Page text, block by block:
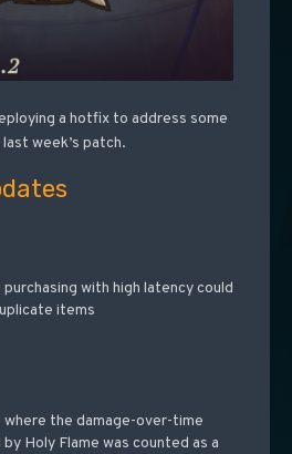
a hotfix to address some
week’s patch.
purchasing with high latency could
items
where the damage-over-time
Holy Flame was counted as a